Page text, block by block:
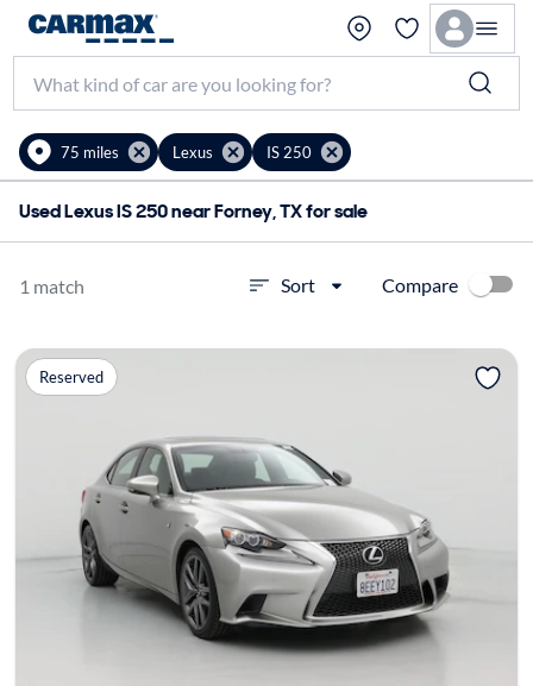
75 miles Lexus IS 250
Used Lexus IS 250 near Forney, TX for sale
1 match Sort Compare
Reserved